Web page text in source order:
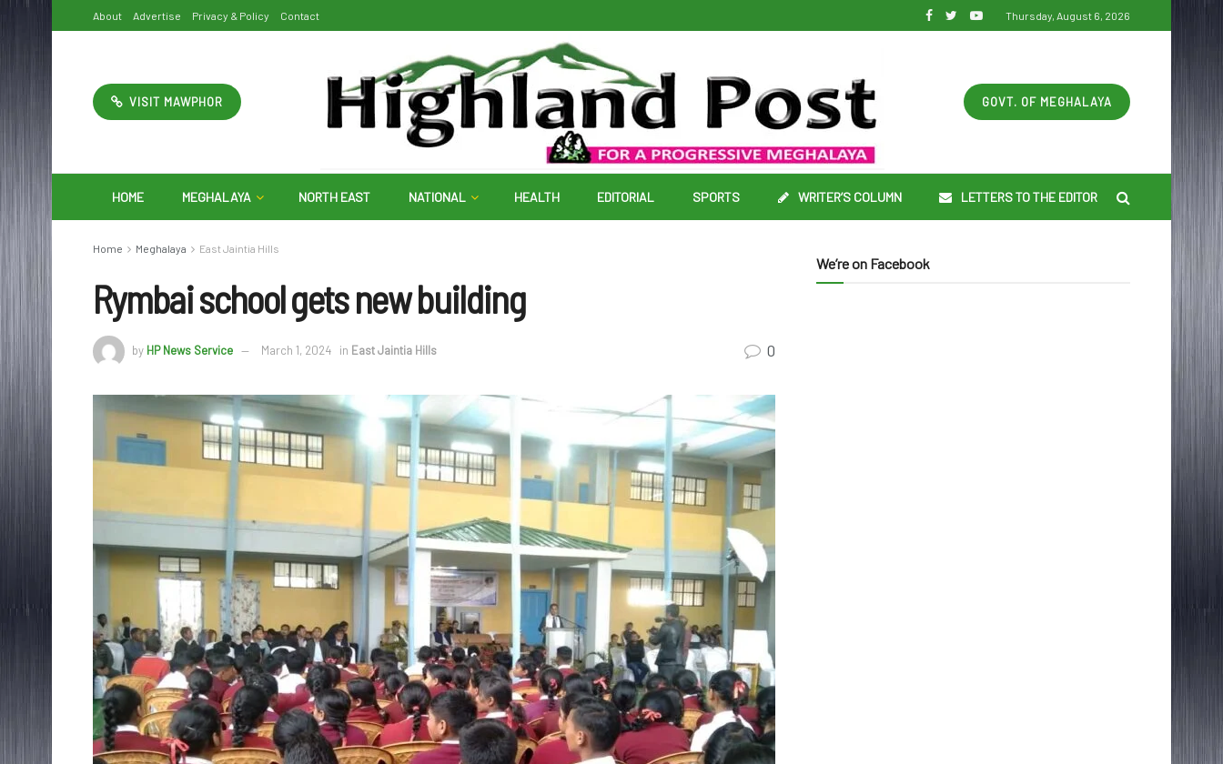
About Advertise Privacy & Policy Contact Thursday, August 6, 2026
VISIT MAWPHOR GOVT. OF MEGHALAYA
HOME MEGHALAYA NORTH EAST NATIONAL HEALTH EDITORIAL SPORTS WRITER’S COLUMN LETTERS TO THE EDITOR
Home Meghalaya East Jaintia Hills
Rymbai school gets new building
by HP News Service March 1, 2024 in East Jaintia Hills 0
We’re on Facebook